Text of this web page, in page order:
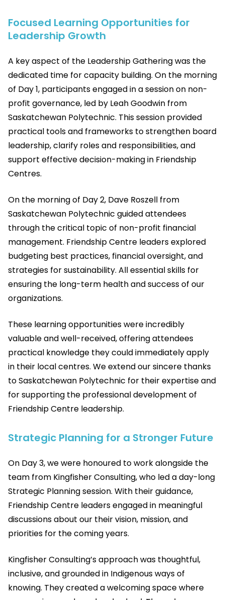
Focused Learning Opportunities for
Leadership Growth
A key aspect of the Leadership Gathering was the
dedicated time for capacity building. On the morning
of Day 1, participants engaged in a session on non-
profit governance, led by Leah Goodwin from
Saskatchewan Polytechnic. This session provided
practical tools and frameworks to strengthen board
leadership, clarify roles and responsibilities, and
support effective decision-making in Friendship
Centres.
On the morning of Day 2, Dave Roszell from
Saskatchewan Polytechnic guided attendees
through the critical topic of non-profit financial
management. Friendship Centre leaders explored
budgeting best practices, financial oversight, and
strategies for sustainability. All essential skills for
ensuring the long-term health and success of our
organizations.
These learning opportunities were incredibly
valuable and well-received, offering attendees
practical knowledge they could immediately apply
in their local centres. We extend our sincere thanks
to Saskatchewan Polytechnic for their expertise and
for supporting the professional development of
Friendship Centre leadership.
Strategic Planning for a Stronger Future
On Day 3, we were honoured to work alongside the
team from Kingfisher Consulting, who led a day-long
Strategic Planning session. With their guidance,
Friendship Centre leaders engaged in meaningful
discussions about our their vision, mission, and
priorities for the coming years.
Kingfisher Consulting’s approach was thoughtful,
inclusive, and grounded in Indigenous ways of
knowing. They created a welcoming space where